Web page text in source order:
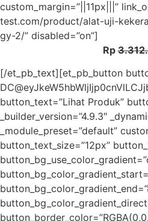
custom_margin=”||11px|||”
test.com/product/alat-uji-
gy-2/” disabled=”on”]
Rp
[/et_pb_text][et_pb_button
button_text=”Lihat Produk”
_builder_version=”4.9.3″
_module_preset=”default”
button_text_size=”12px”